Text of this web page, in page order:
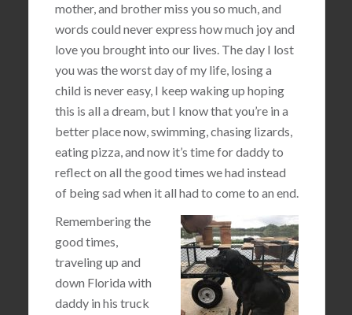
mother, and brother miss you so much, and
words could never express how much joy and
love you brought into our lives. The day I lost
you was the worst day of my life, losing a
child is never easy, I keep waking up hoping
this is all a dream, but I know that you’re in a
better place now, swimming, chasing lizards,
eating pizza, and now it’s time for daddy to
reflect on all the good times we had instead
of being sad when it all had to come to an end.
Remembering the
good times,
traveling up and
down Florida with
daddy in his truck